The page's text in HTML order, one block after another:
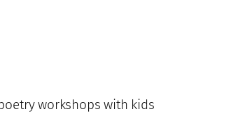
workshops with kids